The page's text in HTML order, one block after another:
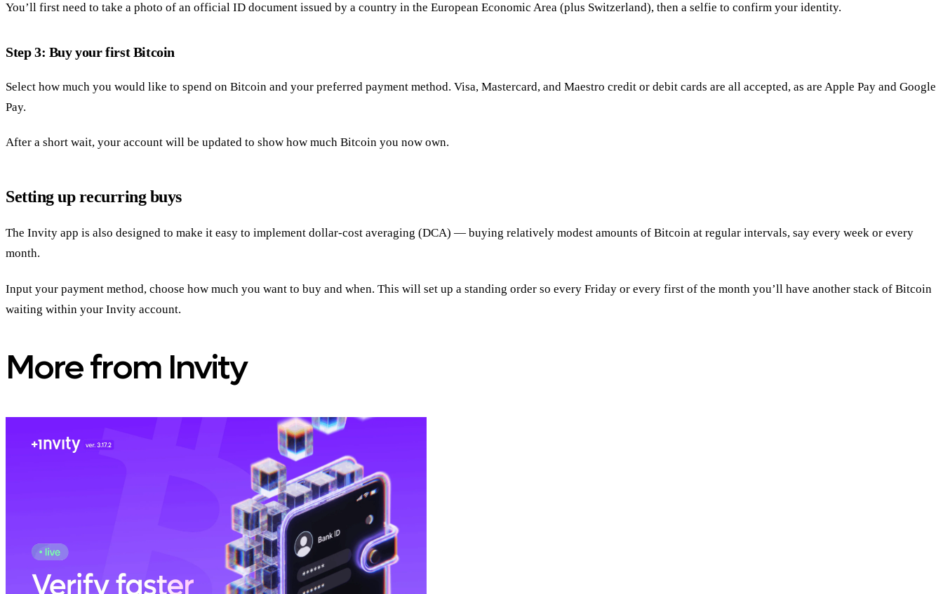
You’ll first need to take a photo of an official ID document issued by a country in the European Economic Area (plus Switzerland), then a selfie to confirm your identity.
Step 3: Buy your first Bitcoin
Select how much you would like to spend on Bitcoin and your preferred payment method. Visa, Mastercard, and Maestro credit or debit cards are all accepted, as are Apple Pay and Google
Pay.
After a short wait, your account will be updated to show how much Bitcoin you now own.
Setting up recurring buys
The Invity app is also designed to make it easy to implement dollar-cost averaging (DCA) — buying relatively modest amounts of Bitcoin at regular intervals, say every week or every
month.
Input your payment method, choose how much you want to buy and when. This will set up a standing order so every Friday or every first of the month you’ll have another stack of Bitcoin
waiting within your Invity account.
More from Invity